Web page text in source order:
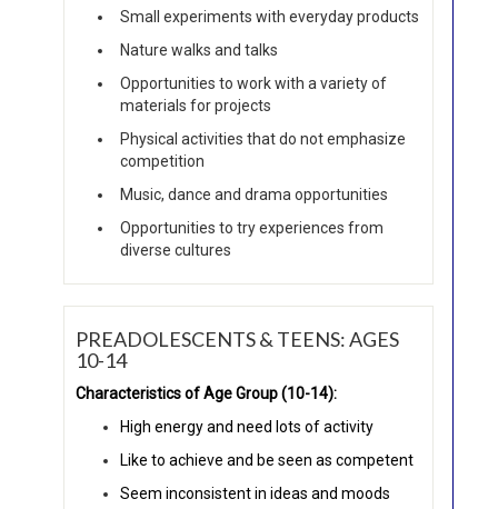
Small experiments with everyday products
Nature walks and talks
Opportunities to work with a variety of
materials for projects
Physical activities that do not emphasize
competition
Music, dance and drama opportunities
Opportunities to try experiences from
diverse cultures
PREADOLESCENTS & TEENS: AGES
10-14
Characteristics of Age Group (10-14):
High energy and need lots of activity
Like to achieve and be seen as competent
Seem inconsistent in ideas and moods